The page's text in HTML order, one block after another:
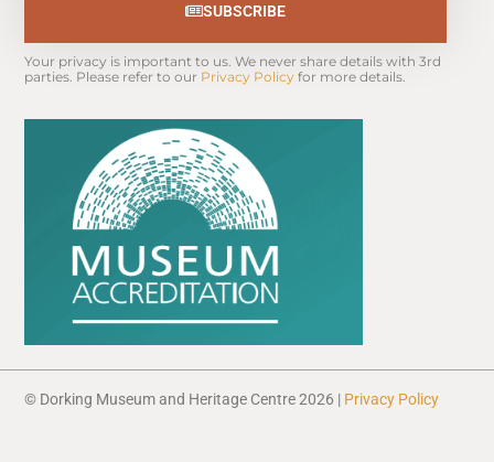
SUBSCRIBE
Your privacy is important to us. We never share details with 3rd
parties. Please refer to our Privacy Policy for more details.
© Dorking Museum and Heritage Centre 2026 | Privacy Policy